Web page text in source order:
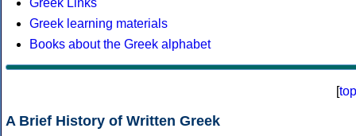
Greek Links
Greek learning materials
Books about the Greek alphabet
[top
A Brief History of Written Greek